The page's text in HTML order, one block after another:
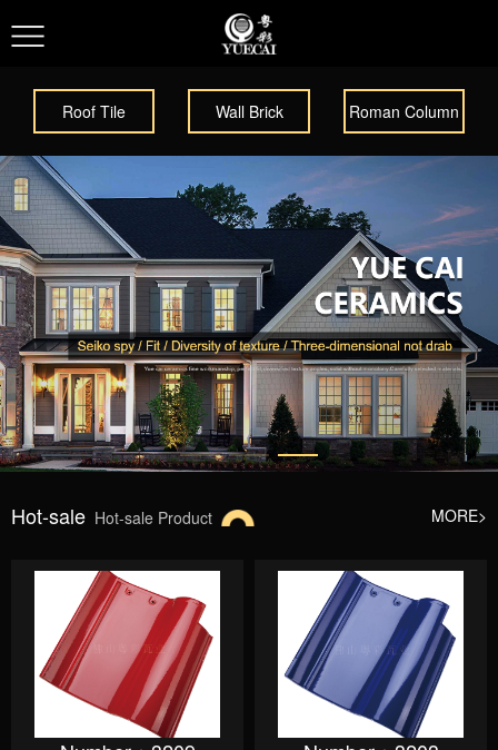
Roof Tile Wall Brick Roman Column
Hot-sale Hot-sale Product MORE>